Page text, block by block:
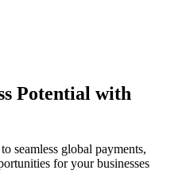
Potential with
seamless global payments,
for your businesses